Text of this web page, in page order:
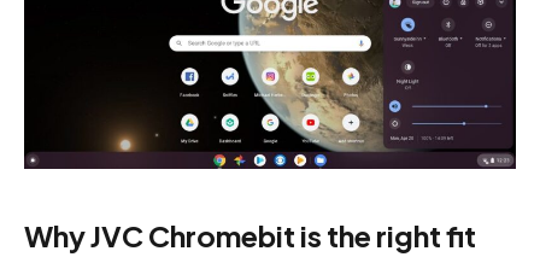
Why JVC Chromebit is the right fit